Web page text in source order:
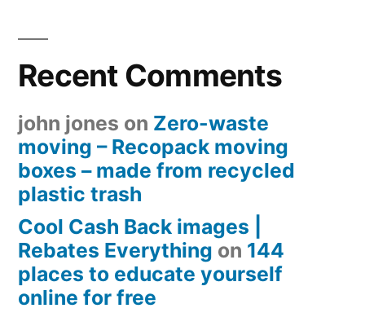
Recent Comments
john jones on Zero-waste
moving – Recopack moving
boxes – made from recycled
plastic trash
Cool Cash Back images |
Rebates Everything on 144
places to educate yourself
online for free